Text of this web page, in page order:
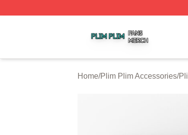
Home/Plim Plim Accessories/